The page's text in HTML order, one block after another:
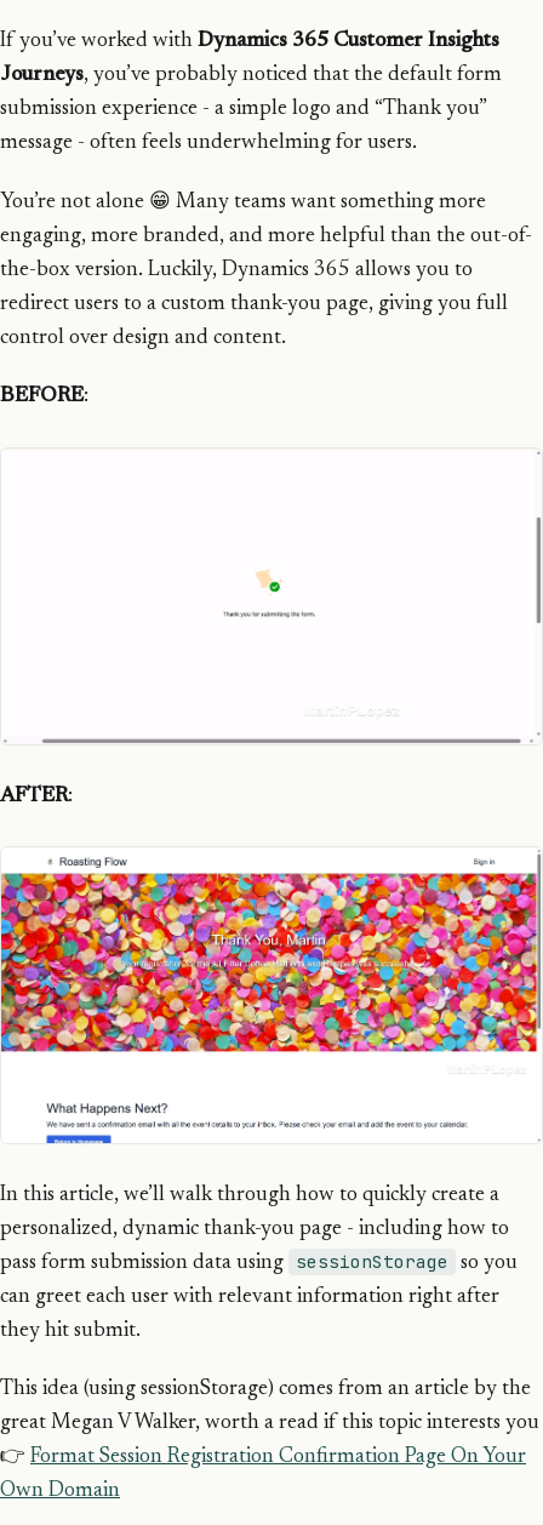
If you’ve worked with Dynamics 365 Customer Insights
Journeys, you’ve probably noticed that the default form
submission experience - a simple logo and “Thank you”
message - often feels underwhelming for users.
You’re not alone 😁 Many teams want something more
engaging, more branded, and more helpful than the out-of-
the-box version. Luckily, Dynamics 365 allows you to
redirect users to a custom thank-you page, giving you full
control over design and content.
BEFORE:
AFTER:
In this article, we’ll walk through how to quickly create a
personalized, dynamic thank-you page - including how to
pass form submission data using
sessionStorage
so you
can greet each user with relevant information right after
they hit submit.
This idea (using sessionStorage) comes from an article by the
great Megan V Walker, worth a read if this topic interests you
👉 Format Session Registration Confirmation Page On Your
Own Domain